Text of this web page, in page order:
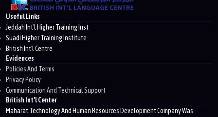
British Int’l Center
Maharat Technology And Human Resources Development Company Was
Evidences
Policies And Terms
Privacy Policy
Communication And Technical Support
Useful Links
Jeddah Int'l Higher Training Inst
Suadi Higher Training Institute
British Int'l Centre